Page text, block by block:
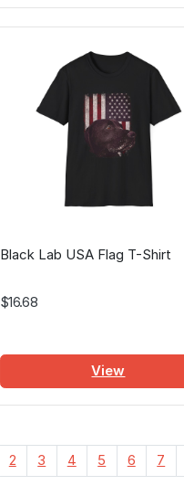
Black Lab USA Flag T-Shirt
$16.68
View
2 3 4 5 6 7